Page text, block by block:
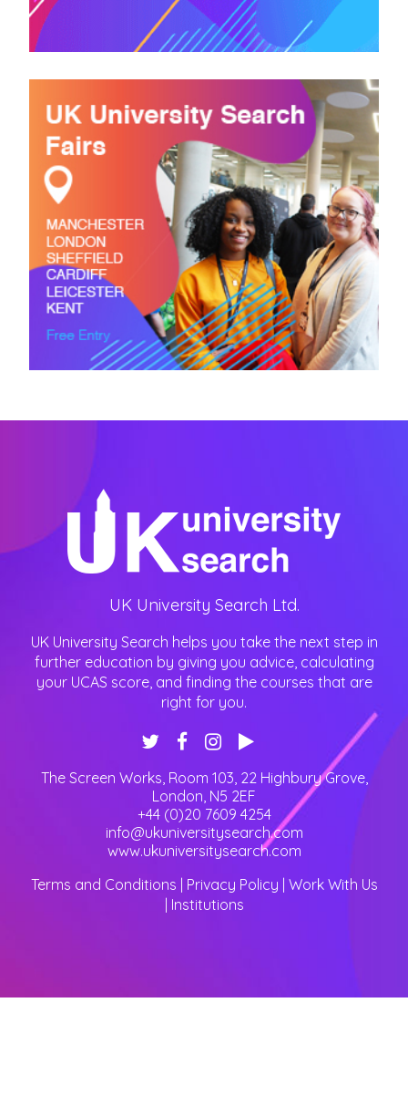
UK University Search Ltd.
UK University Search helps you take the next step in
further education by giving you advice, calculating
your UCAS score, and finding the courses that are
right for you.
The Screen Works, Room 103, 22 Highbury Grove,
London, N5 2EF
+44 (0)20 7609 4254
info@ukuniversitysearch.com
www.ukuniversitysearch.com
Terms and Conditions
Privacy Policy Work With Us
Institutions